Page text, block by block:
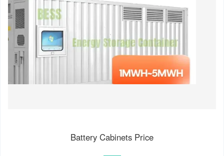
Battery Cabinets Price